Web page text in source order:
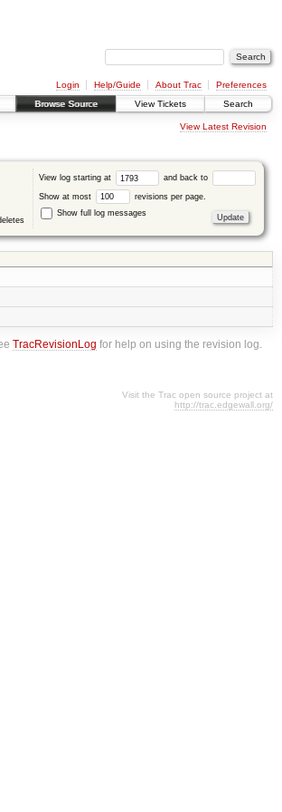
Login Help/Guide About Trac
Preferences
Browse Source View Tickets Search
View Latest Revision
View log starting at and back to
Show at most
revisions per page.
Show full log messages
TracRevisionLog for help on using the revision log.
Visit the Trac open source project at
http://trac.edgewall.org/